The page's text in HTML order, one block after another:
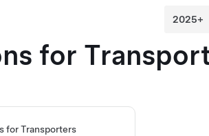
for
for Transporters